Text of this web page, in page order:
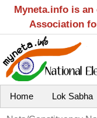
Myneta.info is
Association
Home Lok Sabha